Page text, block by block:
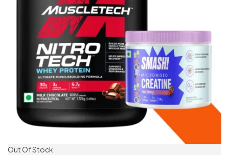
Out Of Stock